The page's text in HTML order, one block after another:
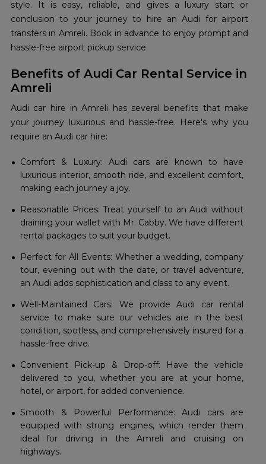
style. It is easy, reliable, and gives a luxury start or
conclusion to your journey to hire an Audi for airport
transfers in Amreli. Book in advance to enjoy prompt and
hassle-free airport pickup service.
Benefits of Audi Car Rental Service in
Amreli
Audi car hire in Amreli has several benefits that make
your journey luxurious and hassle-free. Here's why you
require an Audi car hire:
Comfort & Luxury: Audi cars are known to have
luxurious interior, smooth ride, and excellent comfort,
making each journey a joy.
Reasonable Prices: Treat yourself to an Audi without
draining your wallet with Mr. Cabby. We have different
rental packages to suit your budget.
Perfect for All Events: Whether a wedding, company
tour, evening out with the date, or travel adventure,
an Audi adds sophistication and class to any event.
Well-Maintained Cars: We provide Audi car rental
service to make sure our vehicles are in the best
condition, spotless, and comprehensively insured for a
hassle-free drive.
Convenient Pick-up & Drop-off: Have the vehicle
delivered to you, whether you are at your home,
hotel, or airport, for added convenience.
Smooth & Powerful Performance: Audi cars are
equipped with strong engines, which render them
ideal for driving in the Amreli and cruising on
highways.